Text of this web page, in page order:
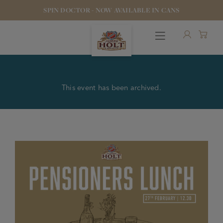
SPIN DOCTOR - NOW AVAILABLE IN CANS
PUBS & FOOD
HOTELS
STOCK OUR BEER
This event has been archived.